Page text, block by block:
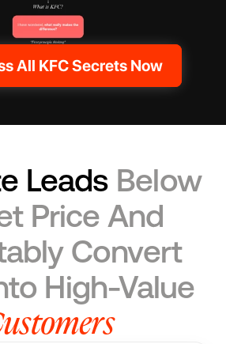
All KFC Secrets Now
Leads Below
Price And
Convert